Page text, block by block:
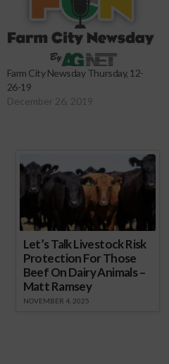
Farm City Newsday Thursday, 12-
26-19
December 26, 2019
Let’s Talk Livestock Risk
Protection For Those
Beef On Dairy Animals –
Matt Ramsey
NOVEMBER 4, 2025